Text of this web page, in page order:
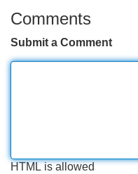
Comments
Submit a Comment
HTML is allowed